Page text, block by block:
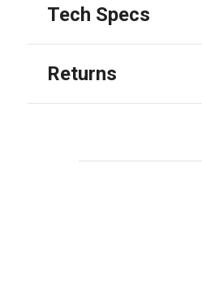
Tech Specs
Returns